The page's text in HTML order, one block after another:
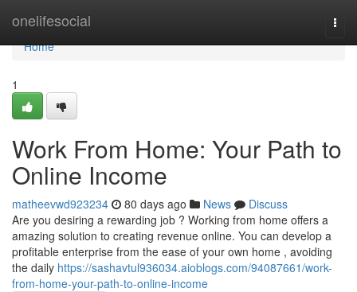
onelifesocial
Home
Home
1
Work From Home: Your Path to
Online Income
matheevwd923234 80 days ago News
Discuss
Are you desiring a rewarding job ? Working from home offers a
amazing solution to creating revenue online. You can develop a
profitable enterprise from the ease of your own home , avoiding
the daily https://sashavtul936034.aioblogs.com/94087661/work-
from-home-your-path-to-online-income